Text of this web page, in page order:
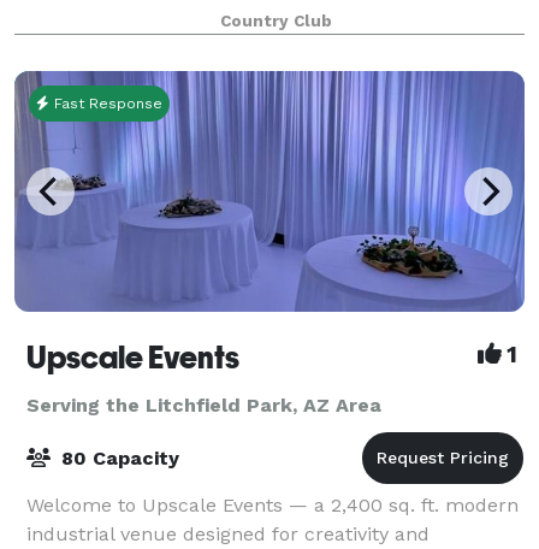
Imagine walking down a rose petal aisle towards a
spectacular backdrop or into a candl
Country Club
Fast Response
Upscale Events 1
Serving the Litchfield Park, AZ Area
80 Capacity
Welcome to Upscale Events — a 2,400 sq. ft. modern
industrial venue designed for creativity and